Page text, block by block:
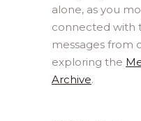
alone, as you
connected with
messages from
exploring the
Archive.